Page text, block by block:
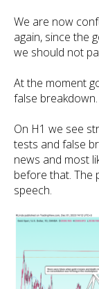
We are now
again, since the
we should not
At the moment
false breakdown.
On H1 we see
tests and false
news and most
before that. The
speech.